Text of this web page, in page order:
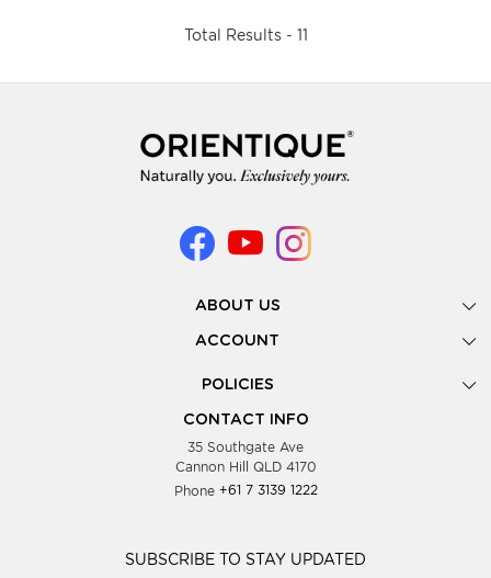
Total Results - 11
ABOUT US
Gallery
Look Books
Showing Dates
Testimonials
Blog
Wholesale Women Clothing
ACCOUNT
POLICIES
Privacy Policy
Supplier Terms & Conditions
CONTACT INFO
35 Southgate Ave
Cannon Hill QLD 4170
Phone +61 7 3139 1222
SUBSCRIBE TO STAY UPDATED